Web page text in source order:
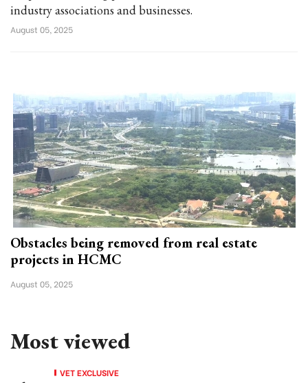
industry associations and businesses.
August 05, 2025
Obstacles being removed from real estate
projects in HCMC
August 05, 2025
Most viewed
VET EXCLUSIVE